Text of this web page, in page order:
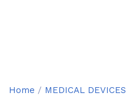
Home / MEDICAL DEVICES